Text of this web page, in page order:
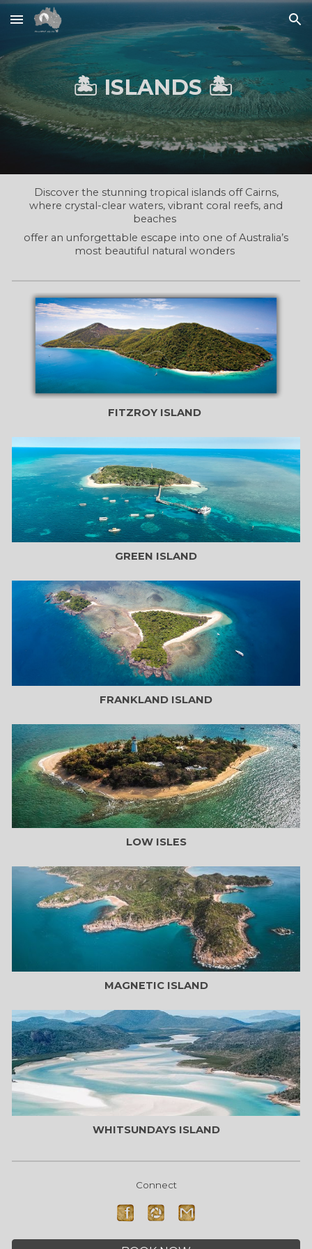
Skip to main content Skip to navigation
🏝️ ISLANDS 🏝️
Discover the stunning tropical islands off Cairns,
where crystal-clear waters, vibrant coral reefs, and
beaches
offer an unforgettable escape into one of Australia’s
most beautiful natural wonders
FITZROY ISLAND
GREEN ISLAND
FRANKLAND ISLAND
LOW ISLES
MAGNETICISLAND
WHITSUNDAYS ISLAND
Connect